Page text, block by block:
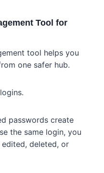
Tool for
tool helps you
one safer hub.
passwords create
the same login, you
deleted, or